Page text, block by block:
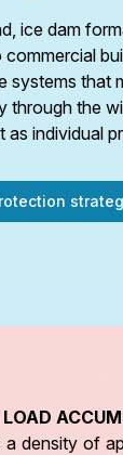
ice dam
systems that
through the
individual
a density of